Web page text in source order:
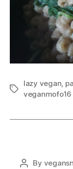
Tags
lazy vegan,
veganmofo16
Post
By